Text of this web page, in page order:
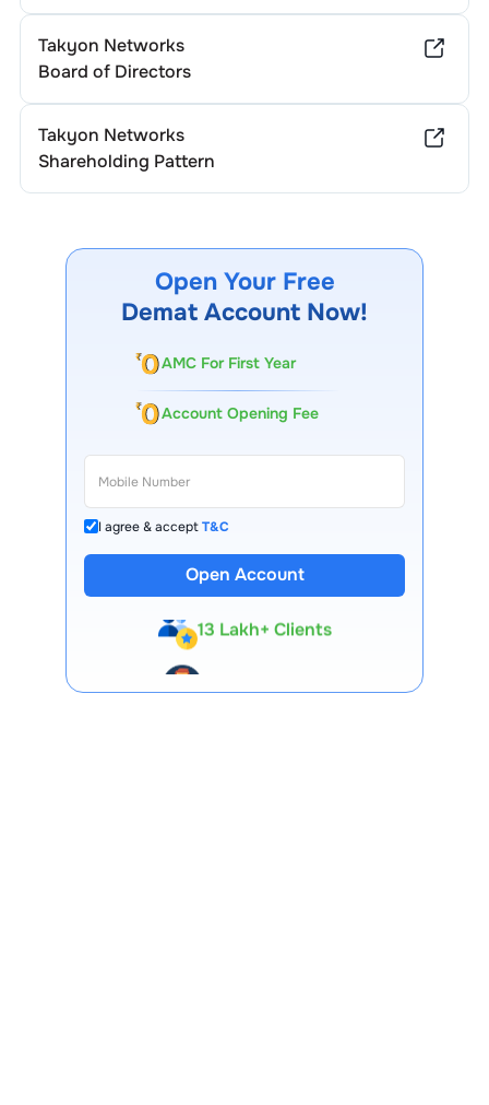
Takyon Networks
Board of Directors
Takyon Networks
Shareholding Pattern
Open Your Free
Demat Account Now!
AMC For First Year
Account Opening Fee
I agree & acceptT&C
Open Account
13 Lakh+ Clients
Premium Tools